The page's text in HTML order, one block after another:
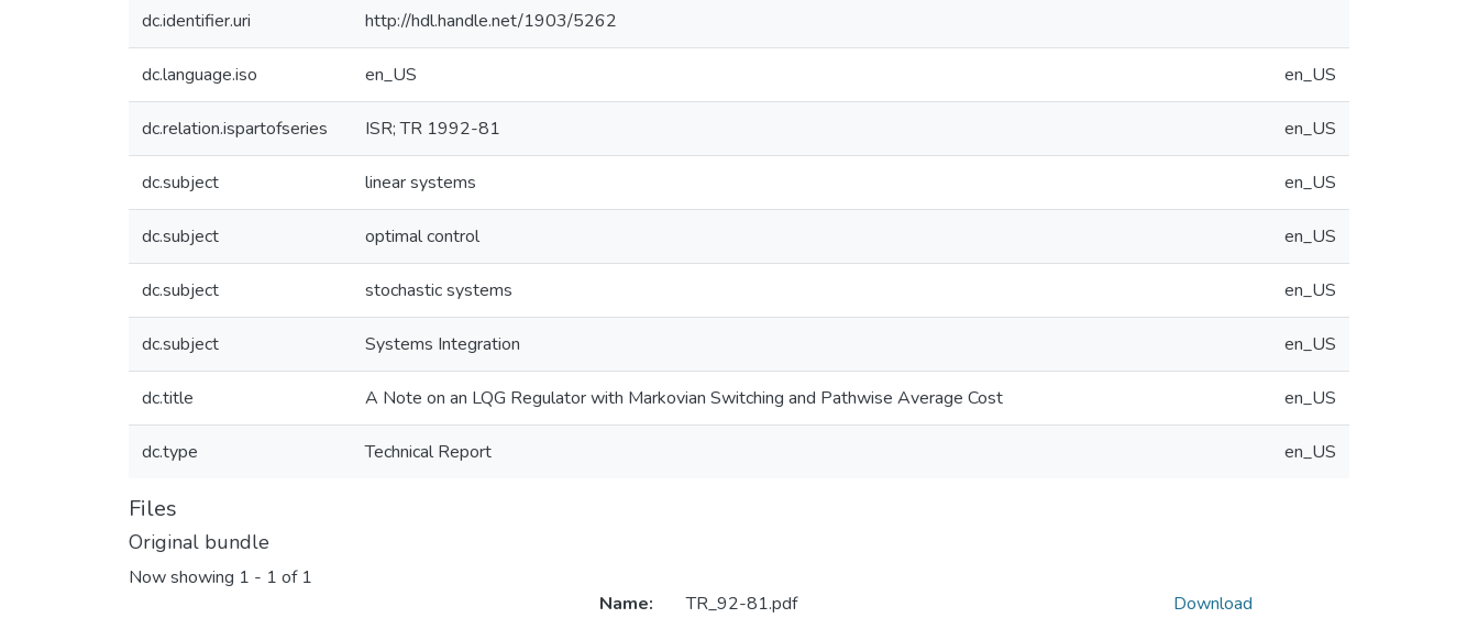
dc.identifier.uri http://hdl.handle.net/1903/5262
dc.language.iso en_US en_US
dc.relation.ispartofseries ISR; TR 1992-81 en_US
dc.subject linear systems en_US
dc.subject optimal control en_US
dc.subject stochastic systems en_US
dc.subject Systems Integration en_US
dc.title A Note on an LQG Regulator with Markovian Switching and Pathwise Average Cost en_US
dc.type Technical Report en_US
Files
Original bundle
Now showing 1 - 1 of 1
Name:
TR_92-81.pdf
Download